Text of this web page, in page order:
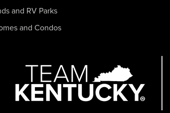
and RV Parks
and Condos